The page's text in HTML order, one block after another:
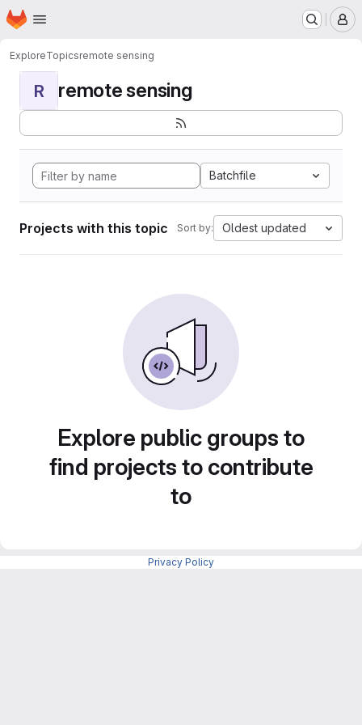
Skip to main content
Homepage
ExploreTopicsremote sensing
R remote sensing
Batchfile
Projects with this topic Sort by: Oldest updated
Explore public groups to
find projects to contribute
to
Privacy Policy